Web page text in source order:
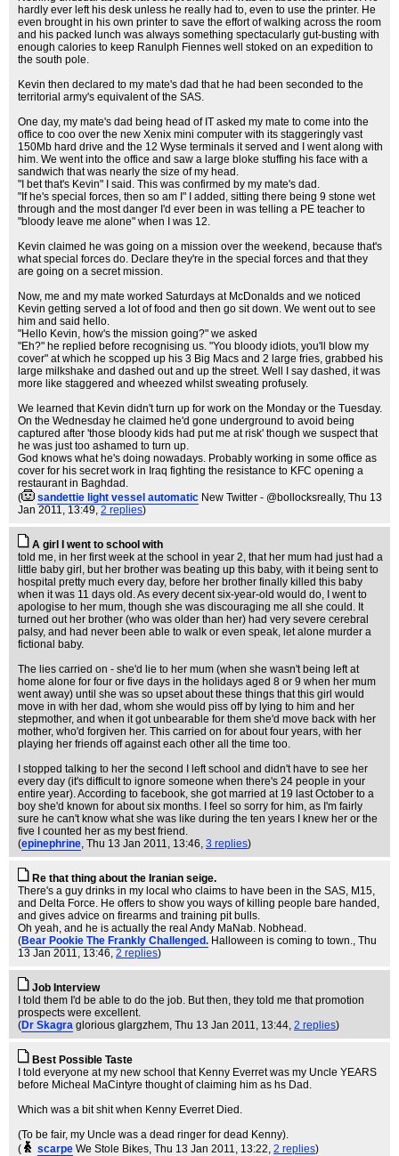
hardly ever left his desk unless he really had to, even to use the printer. He
even brought in his own printer to save the effort of walking across the room
and his packed lunch was always something spectacularly gut-busting with
enough calories to keep Ranulph Fiennes well stoked on an expedition to
the south pole.
Kevin then declared to my mate's dad that he had been seconded to the
territorial army's equivalent of the SAS.
One day, my mate's dad being head of IT asked my mate to come into the
office to coo over the new Xenix mini computer with its staggeringly vast
150Mb hard drive and the 12 Wyse terminals it served and I went along with
him. We went into the office and saw a large bloke stuffing his face with a
sandwich that was nearly the size of my head.
"I bet that's Kevin" I said. This was confirmed by my mate's dad.
"If he's special forces, then so am I" I added, sitting there being 9 stone wet
through and the most danger I'd ever been in was telling a PE teacher to
"bloody leave me alone" when I was 12.
Kevin claimed he was going on a mission over the weekend, because that's
what special forces do. Declare they're in the special forces and that they
are going on a secret mission.
Now, me and my mate worked Saturdays at McDonalds and we noticed
Kevin getting served a lot of food and then go sit down. We went out to see
him and said hello.
"Hello Kevin, how's the mission going?" we asked
"Eh?" he replied before recognising us. "You bloody idiots, you'll blow my
cover" at which he scopped up his 3 Big Macs and 2 large fries, grabbed his
large milkshake and dashed out and up the street. Well I say dashed, it was
more like staggered and wheezed whilst sweating profusely.
We learned that Kevin didn't turn up for work on the Monday or the Tuesday.
On the Wednesday he claimed he'd gone underground to avoid being
captured after 'those bloody kids had put me at risk' though we suspect that
he was just too ashamed to turn up.
God knows what he's doing nowadays. Probably working in some office as
cover for his secret work in Iraq fighting the resistance to KFC opening a
restaurant in Baghdad.
(
sandettie light vessel automatic New Twitter - @bollocksreally, Thu 13
Jan 2011, 13:49, 2 replies)
A girl I went to school with
told me, in her first week at the school in year 2, that her mum had just had a
little baby girl, but her brother was beating up this baby, with it being sent to
hospital pretty much every day, before her brother finally killed this baby
when it was 11 days old. As every decent six-year-old would do, I went to
apologise to her mum, though she was discouraging me all she could. It
turned out her brother (who was older than her) had very severe cerebral
palsy, and had never been able to walk or even speak, let alone murder a
fictional baby.
The lies carried on - she'd lie to her mum (when she wasn't being left at
home alone for four or five days in the holidays aged 8 or 9 when her mum
went away) until she was so upset about these things that this girl would
move in with her dad, whom she would piss off by lying to him and her
stepmother, and when it got unbearable for them she'd move back with her
mother, who'd forgiven her. This carried on for about four years, with her
playing her friends off against each other all the time too.
I stopped talking to her the second I left school and didn't have to see her
every day (it's difficult to ignore someone when there's 24 people in your
entire year). According to facebook, she got married at 19 last October to a
boy she'd known for about six months. I feel so sorry for him, as I'm fairly
sure he can't know what she was like during the ten years I knew her or the
five I counted her as my best friend.
(epinephrine, Thu 13 Jan 2011, 13:46, 3 replies)
Re that thing about the Iranian seige.
There's a guy drinks in my local who claims to have been in the SAS, M15,
and Delta Force. He offers to show you ways of killing people bare handed,
and gives advice on firearms and training pit bulls.
Oh yeah, and he is actually the real Andy MaNab. Nobhead.
(Bear Pookie The Frankly Challenged. Halloween is coming to town., Thu
13 Jan 2011, 13:46, 2 replies)
Job Interview
I told them I'd be able to do the job. But then, they told me that promotion
prospects were excellent.
(Dr Skagra glorious glargzhem, Thu 13 Jan 2011, 13:44, 2 replies)
Best Possible Taste
I told everyone at my new school that Kenny Everret was my Uncle YEARS
before Micheal MaCintyre thought of claiming him as hs Dad.
Which was a bit shit when Kenny Everret Died.
(To be fair, my Uncle was a dead ringer for dead Kenny).
(
scarpe We Stole Bikes, Thu 13 Jan 2011, 13:22, 2 replies)